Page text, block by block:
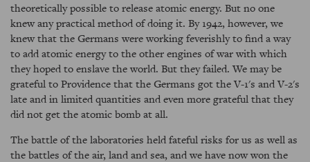
theoretically possible to release atomic energy. But no one
knew any practical method of doing it. By 1942, however, we
knew that the Germans were working feverishly to find a way
to add atomic energy to the other engines of war with which
they hoped to enslave the world. But they failed. We may be
grateful to Providence that the Germans got the V-1's and V-2's
late and in limited quantities and even more grateful that they
did not get the atomic bomb at all.
The battle of the laboratories held fateful risks for us as well as
the battles of the air, land and sea, and we have now won the